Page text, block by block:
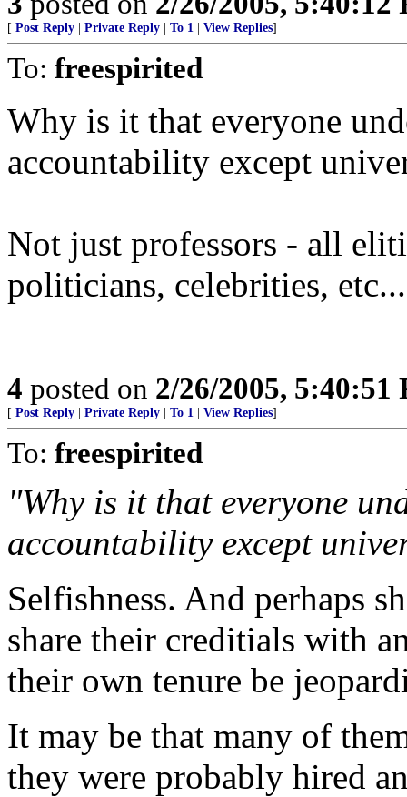
[ Post Reply Private Reply To 1 View Replies]
To: freespirited
Why is it that everyone
accountability except
Not just professors - all
politicians, celebrities, etc...
4 posted on 2/26/2005, 5:40:51
[ Post Reply Private Reply To 1 View Replies]
To: freespirited
"Why is it that everyone
accountability except
Selfishness. And perhaps
share their creditials with
their own tenure be
It may be that many of
they were probably hired